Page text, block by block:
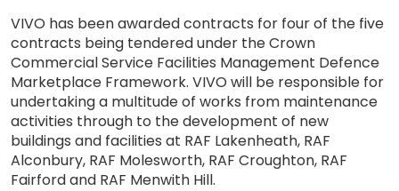
VIVO has been awarded contracts for four of the five
contracts being tendered under the Crown
Commercial Service Facilities Management Defence
Marketplace Framework. VIVO will be responsible for
undertaking a multitude of works from maintenance
activities through to the development of new
buildings and facilities at RAF Lakenheath, RAF
Alconbury, RAF Molesworth, RAF Croughton, RAF
Fairford and RAF Menwith Hill.